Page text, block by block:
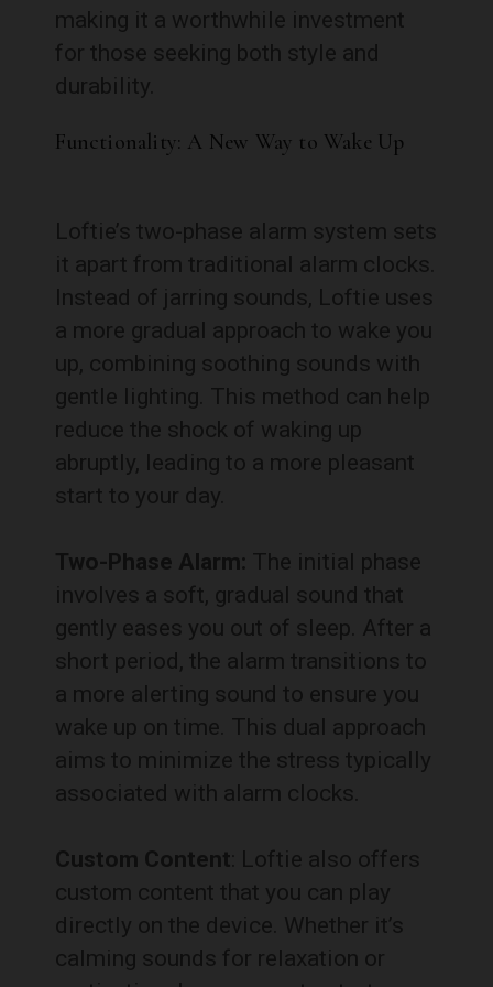
making it a worthwhile investment
for those seeking both style and
durability.
Functionality: A New Way to Wake Up
Loftie’s two-phase alarm system sets
it apart from traditional alarm clocks.
Instead of jarring sounds, Loftie uses
a more gradual approach to wake you
up, combining soothing sounds with
gentle lighting. This method can help
reduce the shock of waking up
abruptly, leading to a more pleasant
start to your day.
Two-Phase Alarm: The initial phase
involves a soft, gradual sound that
gently eases you out of sleep. After a
short period, the alarm transitions to
a more alerting sound to ensure you
wake up on time. This dual approach
aims to minimize the stress typically
associated with alarm clocks.
Custom Content : Loftie also offers
custom content that you can play
directly on the device. Whether it’s
calming sounds for relaxation or